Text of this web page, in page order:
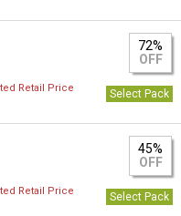
72%
OFF
Retail Price
Select Pack
45%
OFF
Retail Price
Select Pack